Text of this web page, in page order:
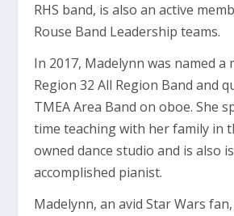
RHS band, is also an active
Rouse Band Leadership teams.
In 2017, Madelynn was named a
Region 32 All Region Band and
TMEA Area Band on oboe. She
time teaching with her family in
owned dance studio and is also
accomplished pianist.
Madelynn, an avid Star Wars